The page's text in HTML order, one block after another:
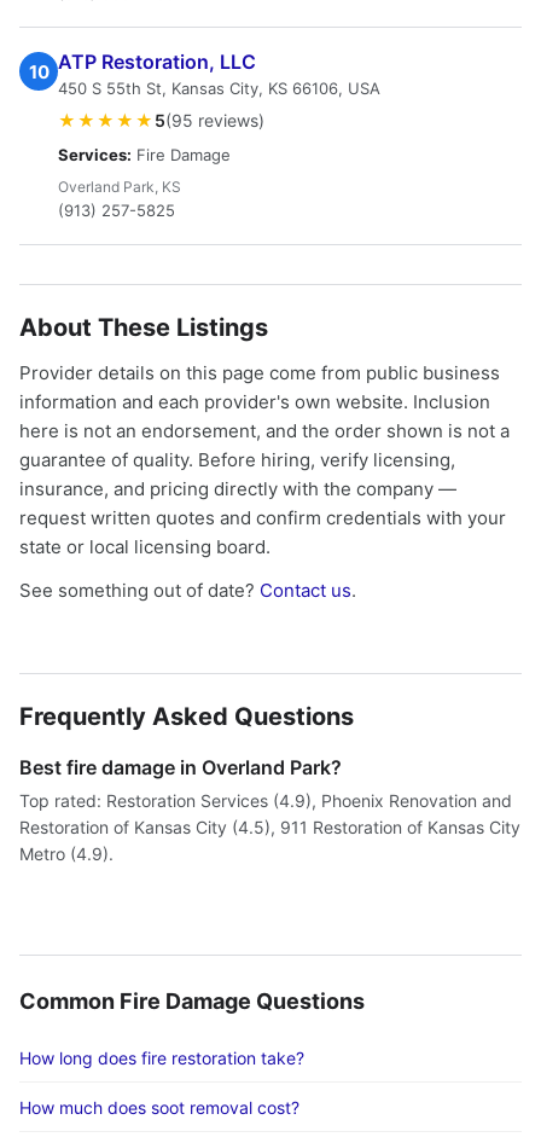
10 ATP Restoration, LLC
450 S 55th St, Kansas City, KS 66106, USA
★★★★★ 5(95 reviews)
Services: Fire Damage
Overland Park, KS
(913) 257-5825
About These Listings
Provider details on this page come from public business
information and each provider's own website. Inclusion
here is not an endorsement, and the order shown is not a
guarantee of quality. Before hiring, verify licensing,
insurance, and pricing directly with the company —
request written quotes and confirm credentials with your
state or local licensing board.
See something out of date? Contact us.
Frequently Asked Questions
Best fire damage in Overland Park?
Top rated: Restoration Services (4.9), Phoenix Renovation and
Restoration of Kansas City (4.5), 911 Restoration of Kansas City
Metro (4.9).
Common Fire Damage Questions
How long does fire restoration take?
How much does soot removal cost?